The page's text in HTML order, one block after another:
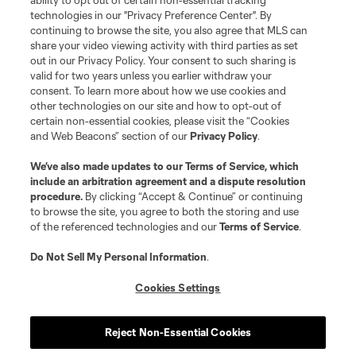
Do Not Sell or Share My Personal Information
Cookies Settings
©2026 MLS. The Major League Soccer and MLS name and shield are
registered trademarks of Major League Soccer, L.L.C. (“MLS”). The names
and logos of MLS teams are registered and/or common law trademarks of
MLS or are used with the permission of their owners. Any unauthorized use
is forbidden.
technologies in our "Privacy Preference Center". By
continuing to browse the site, you also agree that MLS can
share your video viewing activity with third parties as set
out in our Privacy Policy. Your consent to such sharing is
valid for two years unless you earlier withdraw your
consent. To learn more about how we use cookies and
other technologies on our site and how to opt-out of
certain non-essential cookies, please visit the “Cookies
and Web Beacons” section of ourPrivacy Policy.
We’ve also made updates to ourTerms of Service, which
include an arbitration agreement and a dispute resolution
procedure. By clicking “Accept & Continue” or continuing
to browse the site, you agree to both the storing and use
of the referenced technologies and ourTerms of Service.
Do Not Sell My Personal Information.
Cookies Settings
Reject Non-Essential Cookies